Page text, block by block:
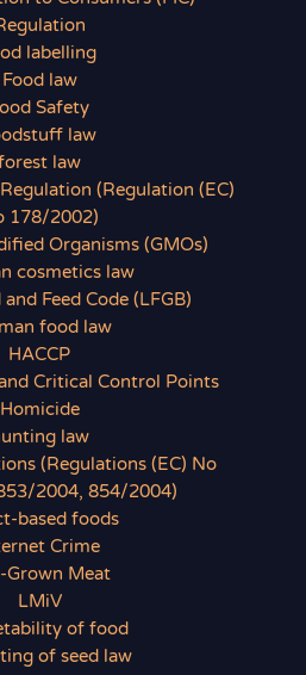
labelling
Food law
Safety
law
law
(Regulation (EC)
178/2002)
Organisms (GMOs)
cosmetics law
Feed Code (LFGB)
food law
HACCP
Critical Control Points
Homicide
law
(Regulations (EC) No
2004, 854/2004)
based foods
Crime
Grown Meat
LMiV
of food
of seed law